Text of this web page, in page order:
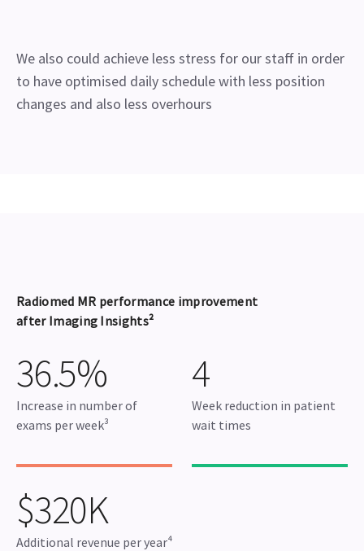
We also could achieve less stress for our staff in order
to have optimised daily schedule with less position
changes and also less overhours
Radiomed MR performance improvement
after Imaging Insights²
36.5%
Increase in number of
exams per week³
4
Week reduction in patient
wait times
$320K
Additional revenue per year⁴